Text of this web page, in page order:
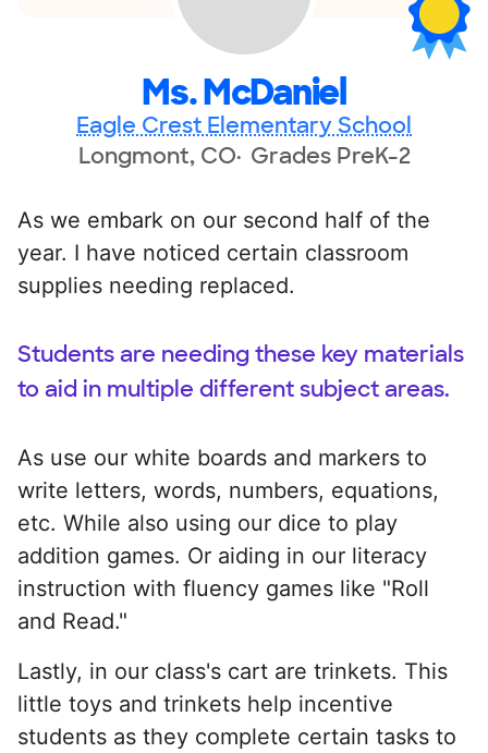
Ms. McDaniel
Eagle Crest Elementary School
Longmont, CO Grades PreK-2
As we embark on our second half of the
year. I have noticed certain classroom
supplies needing replaced.
Students are needing these key materials
to aid in multiple different subject areas.
As use our white boards and markers to
write letters, words, numbers, equations,
etc. While also using our dice to play
addition games. Or aiding in our literacy
instruction with fluency games like "Roll
and Read."
Lastly, in our class's cart are trinkets. This
little toys and trinkets help incentive
students as they complete certain tasks to